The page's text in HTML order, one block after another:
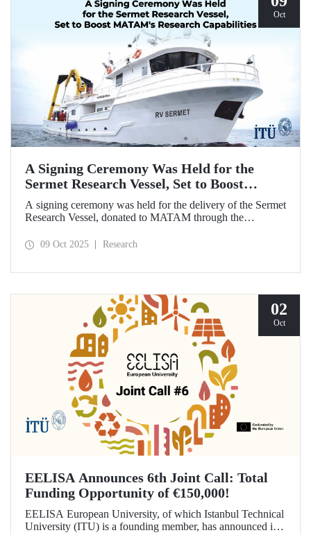
Oct
A Signing Ceremony Was Held for the
Sermet Research Vessel, Set to Boost
MATAM's Research Capabilities
A signing ceremony was held for the delivery of the Sermet
Research Vessel, donated to MATAM through the
Shipyard Aziz Yıldırım and the Yaltırak Family. The event
09 Oct 2025 Research
02
Oct
EELISA Announces 6th Joint Call: Total
Funding Opportunity of €150,000!
EELISA European University, of which Istanbul Technical
University (ITU) is a founding member, has announced its